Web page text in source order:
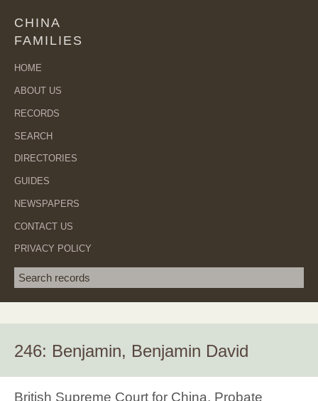
CHINA
FAMILIES
HOME
ABOUT US
RECORDS
SEARCH
DIRECTORIES
GUIDES
NEWSPAPERS
CONTACT US
PRIVACY POLICY
Search term
246: Benjamin, Benjamin David
British Supreme Court for China, Probate